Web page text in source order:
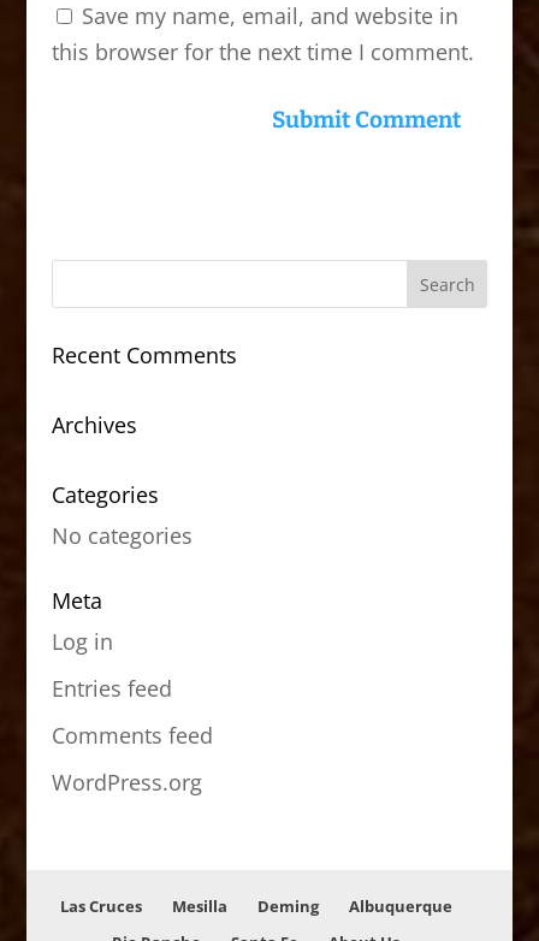
Save my name, email, and website in
this browser for the next time I comment.
Recent Comments
Archives
Categories
No categories
Meta
Log in
Entries feed
Comments feed
WordPress.org
Las Cruces Mesilla Deming
Albuquerque